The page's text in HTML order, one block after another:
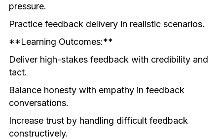
pressure.
Practice feedback delivery in realistic scenarios.
**Learning Outcomes:**
Deliver high-stakes feedback with credibility and
tact.
Balance honesty with empathy in feedback
conversations.
Increase trust by handling difficult feedback
constructively.